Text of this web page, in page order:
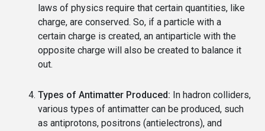
laws of physics require that certain quantities, like
charge, are conserved. So, if a particle with a
certain charge is created, an antiparticle with the
opposite charge will also be created to balance it
out.
Types of Antimatter Produced: In hadron colliders,
various types of antimatter can be produced, such
as antiprotons, positrons (antielectrons), and